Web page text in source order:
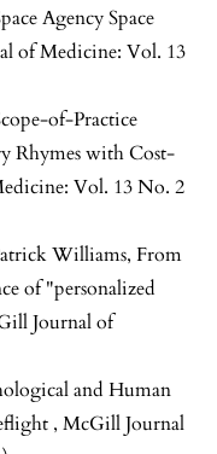
Agency Space
of Medicine: Vol. 13
of-Practice
Rhymes with Cost-
Vol. 13 No. 2
Williams, From
of "personalized
Journal of
and Human
, McGill Journal